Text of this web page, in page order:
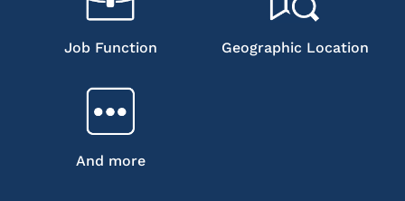
Job Function Geographic Location
And more